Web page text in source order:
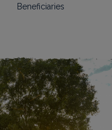
Beneficiaries